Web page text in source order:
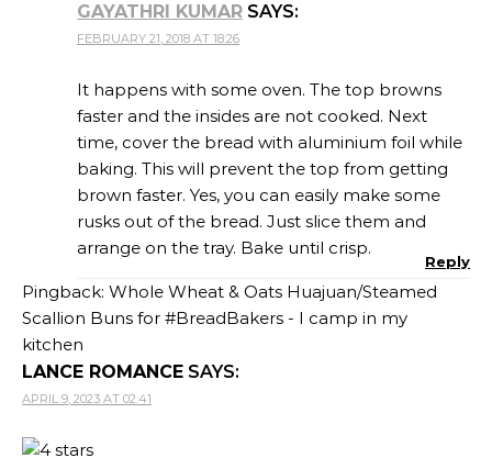
GAYATHRI KUMAR SAYS:
FEBRUARY 21, 2018 AT 18:26
It happens with some oven. The top browns
faster and the insides are not cooked. Next
time, cover the bread with aluminium foil while
baking. This will prevent the top from getting
brown faster. Yes, you can easily make some
rusks out of the bread. Just slice them and
arrange on the tray. Bake until crisp.
Reply
Pingback: Whole Wheat & Oats Huajuan/Steamed
Scallion Buns for #BreadBakers - I camp in my
kitchen
LANCE ROMANCE SAYS:
APRIL 9, 2023 AT 02:41